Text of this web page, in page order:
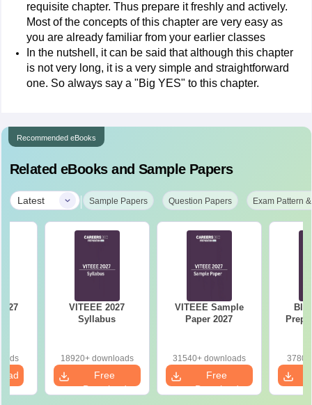
requisite chapter. Thus prepare it freshly and actively.
Most of the concepts of this chapter are very easy as
you are already familiar from your earlier classes
In the nutshell, it can be said that although this chapter
is not very long, it is a very simple and straightforward
one. So always say a "Big YES" to this chapter.
Recommended eBooks
Related eBooks and Sample Papers
Latest | Sample Papers Question Papers Exam Pattern
VITEEE 2027
Syllabus
18920+ downloads
Free
Download
VITEEE Sample
Paper 2027
31540+ downloads
Free
Download